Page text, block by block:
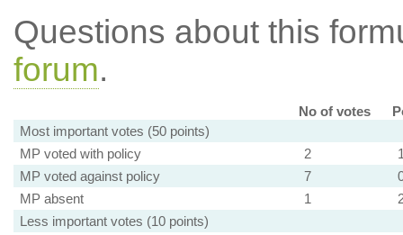
Questions about this
forum.
No of votes
Most important votes (50 points)
MP voted with policy
2
MP voted against policy
7
MP absent
1
Less important votes (10 points)